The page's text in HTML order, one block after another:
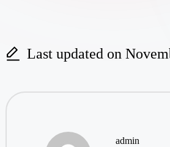
Last updated on
admin